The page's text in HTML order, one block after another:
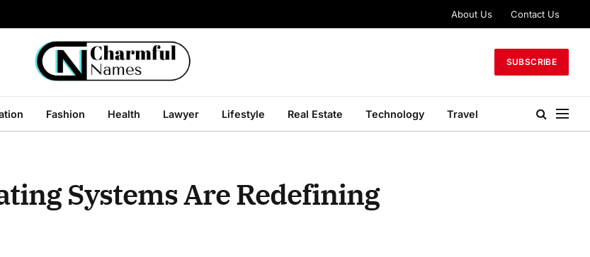
About Us Contact Us
SUBSCRIBE
Fashion Health Lawyer Lifestyle Real Estate Technology Travel
Systems Are Redefining